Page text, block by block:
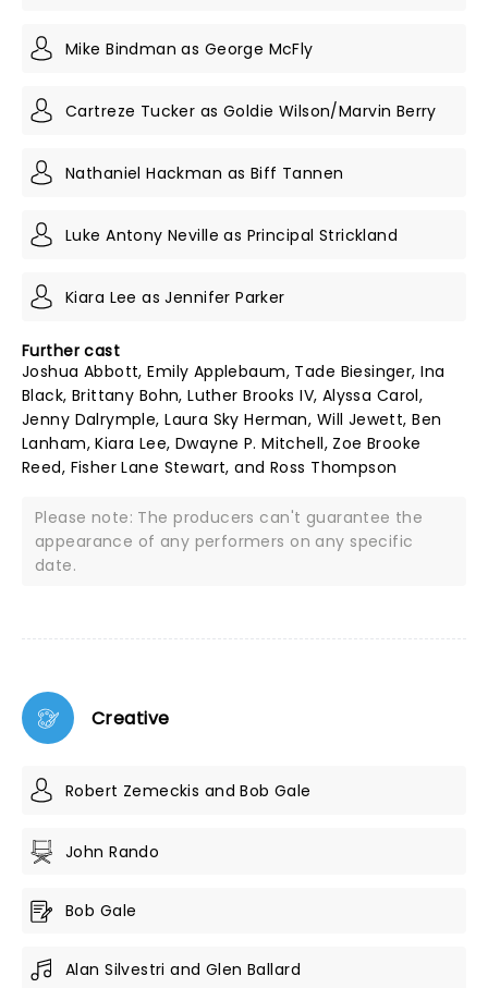
Mike Bindman as George McFly
Cartreze Tucker as Goldie Wilson/Marvin Berry
Nathaniel Hackman as Biff Tannen
Luke Antony Neville as Principal Strickland
Kiara Lee as Jennifer Parker
Further cast
Joshua Abbott, Emily Applebaum, Tade Biesinger, Ina
Black, Brittany Bohn, Luther Brooks IV, Alyssa Carol,
Jenny Dalrymple, Laura Sky Herman, Will Jewett, Ben
Lanham, Kiara Lee, Dwayne P. Mitchell, Zoe Brooke
Reed, Fisher Lane Stewart, and Ross Thompson
Please note: The producers can't guarantee the
appearance of any performers on any specific
date.
Creative
Robert Zemeckis and Bob Gale
John Rando
Bob Gale
Alan Silvestri and Glen Ballard